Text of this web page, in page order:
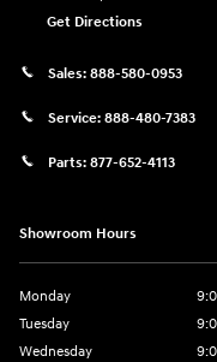
Get Directions
Sales: 888-580-0953
Service: 888-480-7383
Parts: 877-652-4113
Showroom Hours
Monday
Tuesday
Wednesday